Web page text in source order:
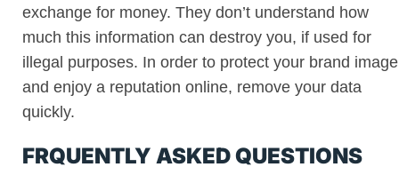
exchange for money. They don’t understand how
much this information can destroy you, if used for
illegal purposes. In order to protect your brand image
and enjoy a reputation online, remove your data
quickly.
FRQUENTLY ASKED QUESTIONS